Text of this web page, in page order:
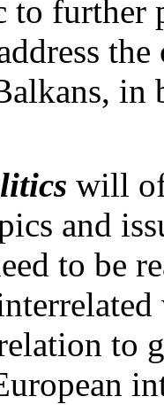
to further
in
will
and
to be
to